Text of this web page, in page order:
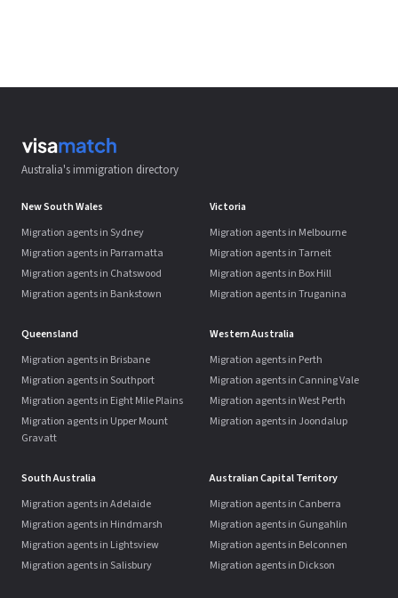
Australia's immigration directory
New South Wales
Migration agents in Sydney
Migration agents in Parramatta
Migration agents in Chatswood
Migration agents in Bankstown
Victoria
Migration agents in Melbourne
Migration agents in Tarneit
Migration agents in Box Hill
Migration agents in Truganina
Queensland
Migration agents in Brisbane
Migration agents in Southport
Migration agents in Eight Mile Plains
Migration agents in Upper Mount
Gravatt
Western Australia
Migration agents in Perth
Migration agents in Canning Vale
Migration agents in West Perth
Migration agents in Joondalup
South Australia
Migration agents in Adelaide
Migration agents in Hindmarsh
Migration agents in Lightsview
Migration agents in Salisbury
Australian Capital Territory
Migration agents in Canberra
Migration agents in Gungahlin
Migration agents in Belconnen
Migration agents in Dickson